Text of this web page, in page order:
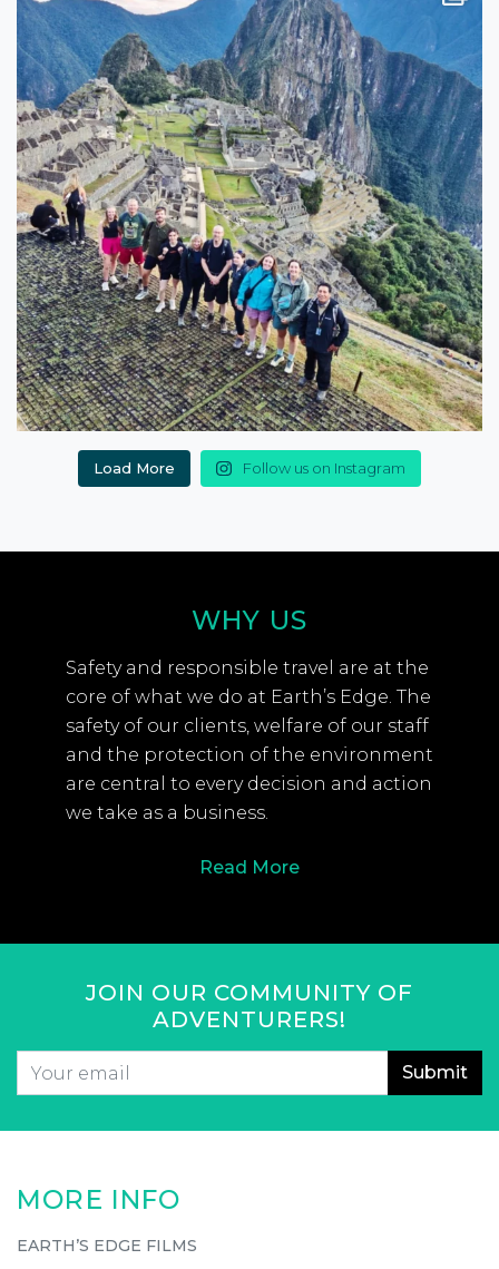
Load More Follow us on Instagram
WHY US
Safety and responsible travel are at the
core of what we do at Earth’s Edge. The
safety of our clients, welfare of our staff
and the protection of the environment
are central to every decision and action
we take as a business.
Read More
JOIN OUR COMMUNITY OF
ADVENTURERS!
Email
MORE INFO
EARTH’S EDGE FILMS